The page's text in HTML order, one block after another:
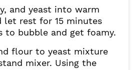
and yeast into warm
let rest for 15 minutes
to bubble and get foamy.
flour to yeast mixture
mixer. Using the